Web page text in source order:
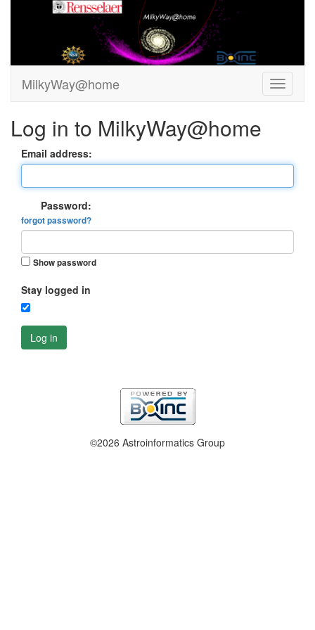
MilkyWay@home
Log in to MilkyWay@home
Email address:
Password:
forgot password?
Show password
Stay logged in
Log in
©2026 Astroinformatics Group